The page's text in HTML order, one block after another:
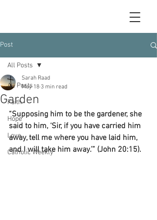
Post
All Posts
Faith
Hope
Love
Catholic Weekly
All Posts
Garden
Sarah Raad
May 18 3 min read
“Supposing him to be the gardener, she
said to him, ‘Sir, if you have carried him
away, tell me where you have laid him,
and I will take him away.’” (John 20:15).